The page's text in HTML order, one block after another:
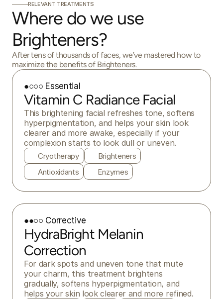
RELEVANT TREATMENTS
Where do we use
Brighteners?
After tens of thousands of faces, we’ve mastered how to
maximize the benefits of Brighteners.
●○○○ Essential
Vitamin C Radiance Facial
This brightening facial refreshes tone, softens
hyperpigmentation, and helps your skin look
clearer and more awake, especially if your
complexion starts to look dull or uneven.
Cryotherapy
Brighteners
Antioxidants
Enzymes
●●○○ Corrective
HydraBright Melanin
Correction
For dark spots and uneven tone that mute
your charm, this treatment brightens
gradually, softens hyperpigmentation, and
helps your skin look clearer and more refined.